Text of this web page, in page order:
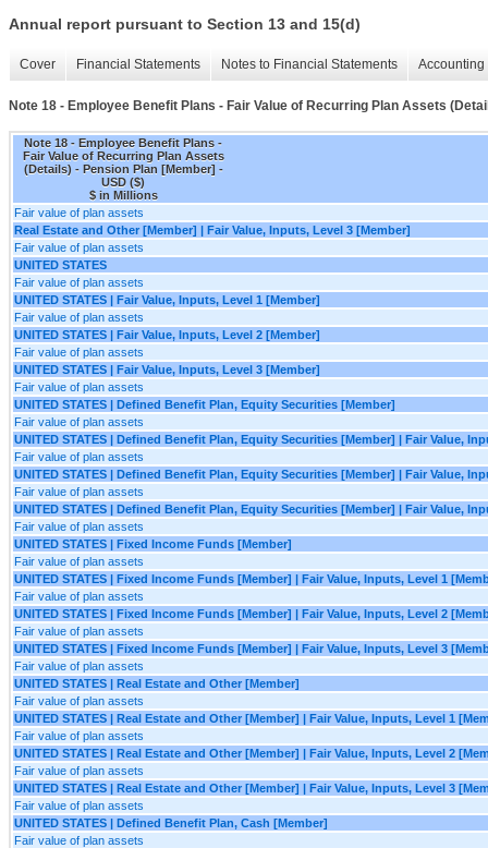
Annual report pursuant to Section 13 and 15(d)
Cover Financial Statements Notes to Financial Statements
Note 18 - Employee Benefit Plans - Fair Value of Recurring Plan Assets
Note 18 - Employee Benefit Plans -
Fair Value of Recurring Plan Assets
(Details) - Pension Plan [Member] -
USD ($)
$ in Millions
Fair value of plan assets
Real Estate and Other [Member] | Fair Value, Inputs, Level 3 [Member]
Fair value of plan assets
UNITED STATES
Fair value of plan assets
UNITED STATES | Fair Value, Inputs, Level 1 [Member]
Fair value of plan assets
UNITED STATES | Fair Value, Inputs, Level 2 [Member]
Fair value of plan assets
UNITED STATES | Fair Value, Inputs, Level 3 [Member]
Fair value of plan assets
UNITED STATES | Defined Benefit Plan, Equity Securities [Member]
Fair value of plan assets
UNITED STATES | Defined Benefit Plan, Equity Securities [Member] | Fair Value,
Fair value of plan assets
UNITED STATES | Defined Benefit Plan, Equity Securities [Member] | Fair Value,
Fair value of plan assets
UNITED STATES | Defined Benefit Plan, Equity Securities [Member] | Fair Value,
Fair value of plan assets
UNITED STATES | Fixed Income Funds [Member]
Fair value of plan assets
UNITED STATES | Fixed Income Funds [Member] | Fair Value, Inputs, Level 1
Fair value of plan assets
UNITED STATES | Fixed Income Funds [Member] | Fair Value, Inputs, Level 2
Fair value of plan assets
UNITED STATES | Fixed Income Funds [Member] | Fair Value, Inputs, Level 3
Fair value of plan assets
UNITED STATES | Real Estate and Other [Member]
Fair value of plan assets
UNITED STATES | Real Estate and Other [Member] | Fair Value, Inputs, Level 1
Fair value of plan assets
UNITED STATES | Real Estate and Other [Member] | Fair Value, Inputs, Level 2
Fair value of plan assets
UNITED STATES | Real Estate and Other [Member] | Fair Value, Inputs, Level 3
Fair value of plan assets
UNITED STATES | Defined Benefit Plan, Cash [Member]
Fair value of plan assets